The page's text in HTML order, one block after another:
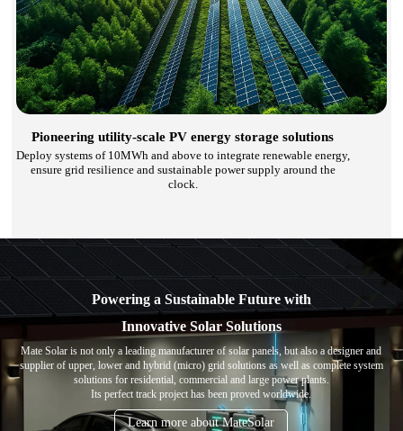
Pioneering utility-scale PV energy storage solutions
Deploy systems of 10MWh and above to integrate renewable energy,
ensure grid resilience and sustainable power supply around the
clock.
Powering a Sustainable Future with
Innovative Solar Solutions
Mate Solar is not only a leading manufacturer of solar panels, but also a designer and
supplier of upper, lower and hybrid (micro) grid solutions as well as complete system
solutions for residential, commercial and large power plants.
Its perfect track project has been proved worldwide.
Learn more about MateSolar